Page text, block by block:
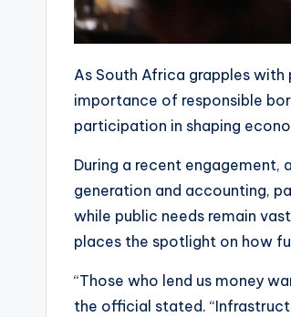
As South Africa grapples with
importance of responsible
participation in shaping
During a recent engagement,
generation and accounting,
while public needs remain
places the spotlight on how
“Those who lend us money
the official stated.